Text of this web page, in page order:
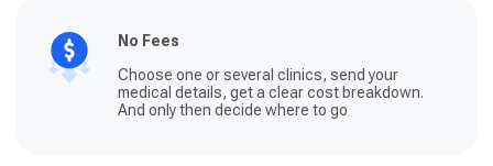
No Fees
Choose one or several clinics, send your
medical details, get a clear cost breakdown.
And only then decide where to go